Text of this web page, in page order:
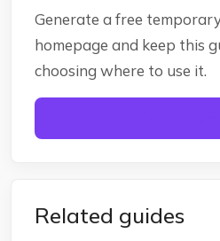
Generate a free
homepage and keep this
choosing where to use it.
Related guides